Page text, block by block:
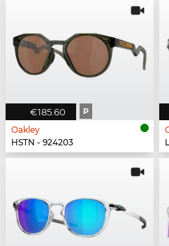
€185.60 P
Oakley
HSTN - 924203